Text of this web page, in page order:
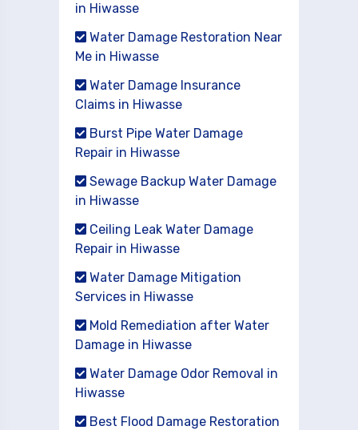
in Hiwasse
Water Damage Restoration Near
Me in Hiwasse
Water Damage Insurance
Claims in Hiwasse
Burst Pipe Water Damage
Repair in Hiwasse
Sewage Backup Water Damage
in Hiwasse
Ceiling Leak Water Damage
Repair in Hiwasse
Water Damage Mitigation
Services in Hiwasse
Mold Remediation after Water
Damage in Hiwasse
Water Damage Odor Removal in
Hiwasse
Best Flood Damage Restoration